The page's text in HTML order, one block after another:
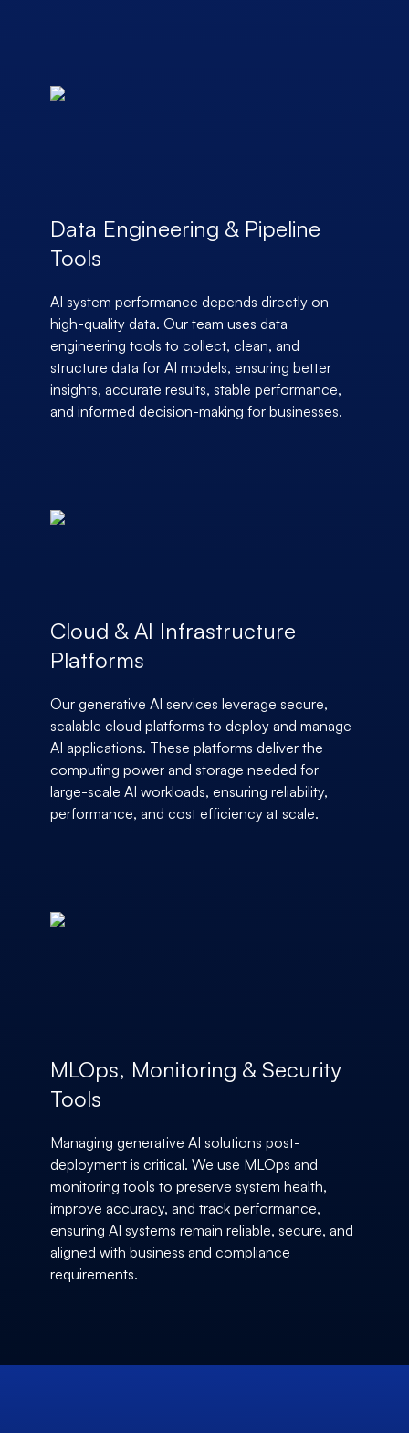
Data Engineering & Pipeline
Tools
AI system performance depends directly on
high-quality data. Our team uses data
engineering tools to collect, clean, and
structure data for AI models, ensuring better
insights, accurate results, stable performance,
and informed decision-making for businesses.
Cloud & AI Infrastructure
Platforms
Our generative AI services leverage secure,
scalable cloud platforms to deploy and manage
AI applications. These platforms deliver the
computing power and storage needed for
large-scale AI workloads, ensuring reliability,
performance, and cost efficiency at scale.
MLOps, Monitoring & Security
Tools
Managing generative AI solutions post-
deployment is critical. We use MLOps and
monitoring tools to preserve system health,
improve accuracy, and track performance,
ensuring AI systems remain reliable, secure, and
aligned with business and compliance
requirements.